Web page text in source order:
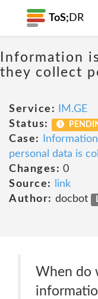
ToS; DR
Information
they collect
Service:
IM.GE
Status:
Case:
personal data is
Changes: 0
Source:
link
Author: docbot
When do